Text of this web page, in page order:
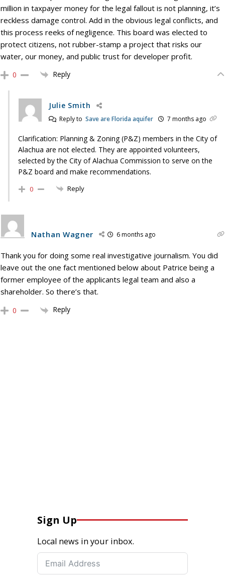
million in taxpayer money for the legal fallout is not planning, it’s
reckless damage control. Add in the obvious legal conflicts, and
this process reeks of negligence. This board was elected to
protect citizens, not rubber-stamp a project that risks our
water, our money, and public trust for developer profit.
0 Reply
Julie Smith
Reply to Save are Florida aquifer 7 months ago
Clarification: Planning & Zoning (P&Z) members in the City of
Alachua are not elected. They are appointed volunteers,
selected by the City of Alachua Commission to serve on the
P&Z board and make recommendations.
0 Reply
Nathan Wagner 6 months ago
Thank you for doing some real investigative journalism. You did
leave out the one fact mentioned below about Patrice being a
former employee of the applicants legal team and also a
shareholder. So there’s that.
0 Reply
Sign Up
Local news in your inbox.